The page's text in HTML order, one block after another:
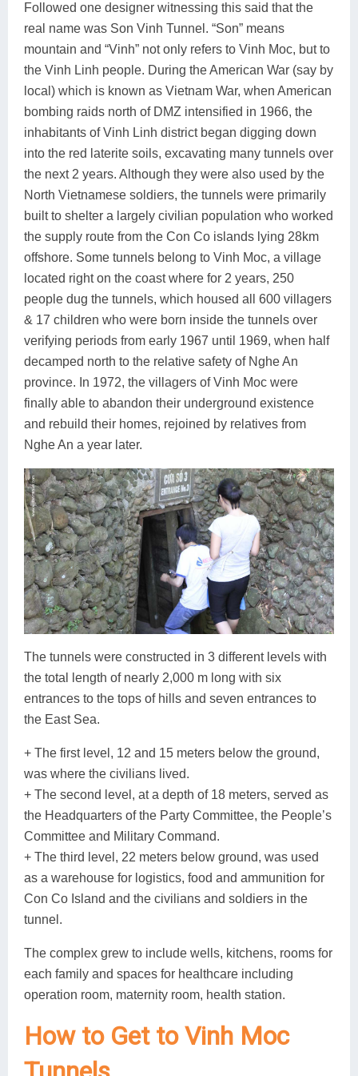
Followed one designer witnessing this said that the
real name was Son Vinh Tunnel. “Son” means
mountain and “Vinh” not only refers to Vinh Moc, but to
the Vinh Linh people. During the American War (say by
local) which is known as Vietnam War, when American
bombing raids north of DMZ intensified in 1966, the
inhabitants of Vinh Linh district began digging down
into the red laterite soils, excavating many tunnels over
the next 2 years. Although they were also used by the
North Vietnamese soldiers, the tunnels were primarily
built to shelter a largely civilian population who worked
the supply route from the Con Co islands lying 28km
offshore. Some tunnels belong to Vinh Moc, a village
located right on the coast where for 2 years, 250
people dug the tunnels, which housed all 600 villagers
& 17 children who were born inside the tunnels over
verifying periods from early 1967 until 1969, when half
decamped north to the relative safety of Nghe An
province. In 1972, the villagers of Vinh Moc were
finally able to abandon their underground existence
and rebuild their homes, rejoined by relatives from
Nghe An a year later.
The tunnels were constructed in 3 different levels with
the total length of nearly 2,000 m long with six
entrances to the tops of hills and seven entrances to
the East Sea.
+ The first level, 12 and 15 meters below the ground,
was where the civilians lived.
+ The second level, at a depth of 18 meters, served as
the Headquarters of the Party Committee, the People’s
Committee and Military Command.
+ The third level, 22 meters below ground, was used
as a warehouse for logistics, food and ammunition for
Con Co Island and the civilians and soldiers in the
tunnel.
The complex grew to include wells, kitchens, rooms for
each family and spaces for healthcare including
operation room, maternity room, health station.
How to Get to Vinh Moc